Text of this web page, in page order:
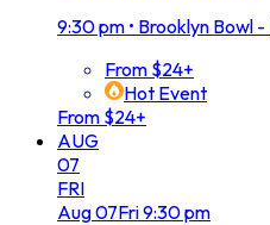
9:30 pm • Brooklyn Bowl -
From $24+
Hot Event
From $24+
AUG
07
FRI
Aug07Fri9:30 pm